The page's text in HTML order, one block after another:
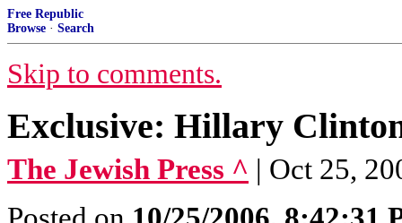
Free Republic
Browse · Search
Skip to comments.
Exclusive: Hillary
The Jewish Press ^ | Oct 25,